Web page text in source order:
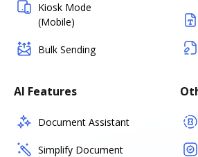
Kiosk Mode
(Mobile)
Bulk Sending
AI Features
Document Assistant
Simplify Document